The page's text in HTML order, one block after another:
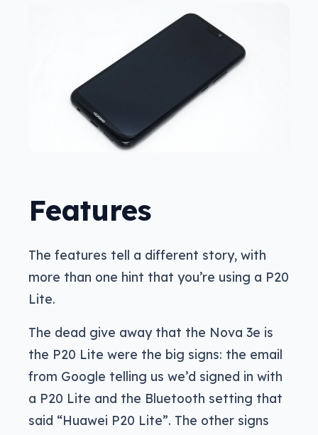
Features
The features tell a different story, with
more than one hint that you’re using a P20
Lite.
The dead give away that the Nova 3e is
the P20 Lite were the big signs: the email
from Google telling us we’d signed in with
a P20 Lite and the Bluetooth setting that
said “Huawei P20 Lite”. The other signs